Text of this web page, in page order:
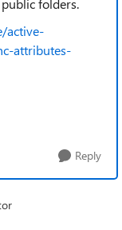
folders.
active-
attributes-
Reply